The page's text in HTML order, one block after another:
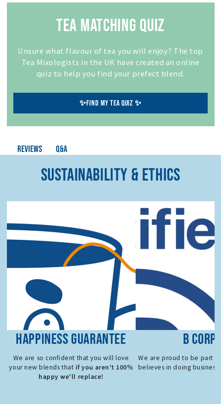
TEA MATCHING QUIZ
Unsure what flavour of tea you will enjoy? The top
Tea Mixologists in the UK have created an online
quiz to help you find your prefect blend.
✨FIND MY TEA QUIZ ✨
Reviews Q&A
SUSTAINABILITY & ETHICS
HAPPINESS GUARANTEE
We are so confident that you will love
your new blends that if you aren't 100%
happy we'll replace!
B CORP
We are proud to be part
believes in doing business